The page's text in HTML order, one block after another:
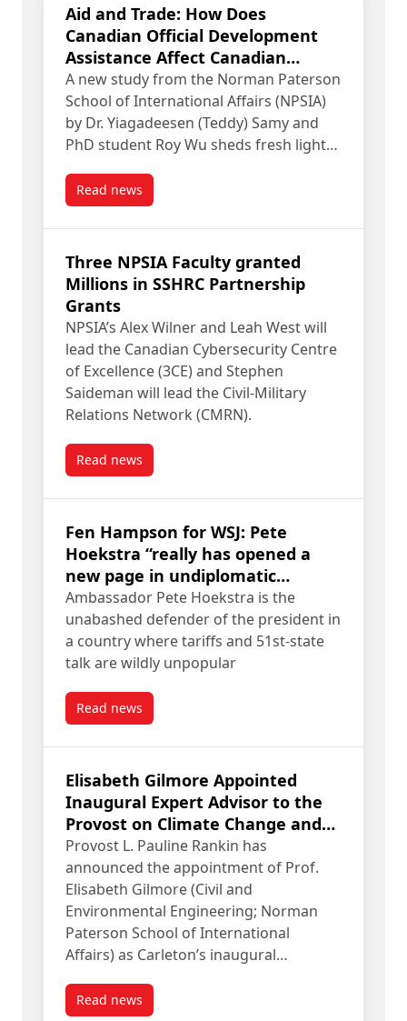
Aid and Trade: How Does
Canadian Official Development
Assistance Affect Canadian
Exports?
A new study from the Norman Paterson
School of International Affairs (NPSIA)
by Dr. Yiagadeesen (Teddy) Samy and
PhD student Roy Wu sheds fresh light…
Read newspost Aid and Trade: How Does Canadian
Three NPSIA Faculty granted
Millions in SSHRC Partnership
Grants
NPSIA’s Alex Wilner and Leah West will
lead the Canadian Cybersecurity Centre
of Excellence (3CE) and Stephen
Saideman will lead the Civil-Military
Relations Network (CMRN).
Read newspost Three NPSIA Faculty granted Millions in
Fen Hampson for WSJ: Pete
Hoekstra “really has opened a
new page in undiplomatic
behavior”
Ambassador Pete Hoekstra is the
unabashed defender of the president in
a country where tariffs and 51st-state
talk are wildly unpopular
Read newspost Fen Hampson for WSJ: Pete Hoekstra
Elisabeth Gilmore Appointed
Inaugural Expert Advisor to the
Provost on Climate Change and
Sustainability
Provost L. Pauline Rankin has
announced the appointment of Prof.
Elisabeth Gilmore (Civil and
Environmental Engineering; Norman
Paterson School of International
Affairs) as Carleton’s inaugural…
Read newspost Elisabeth Gilmore Appointed Inaugural